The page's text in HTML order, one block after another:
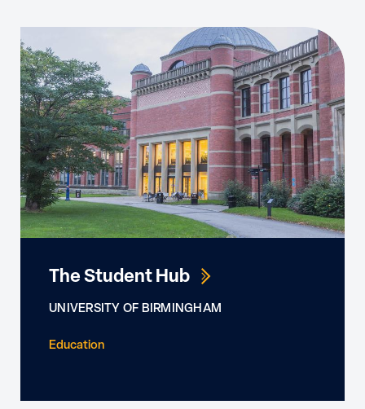
The Student Hub
UNIVERSITY OF BIRMINGHAM
Education